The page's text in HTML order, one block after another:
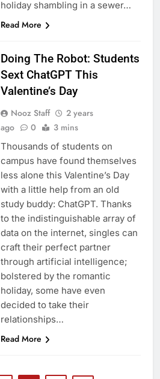
holiday shambling in a sewer…
Read More
Doing The Robot: Students
Sext ChatGPT This
Valentine’s Day
Nooz Staff
2 years
ago
0 3 mins
Thousands of students on
campus have found themselves
less alone this Valentine’s Day
with a little help from an old
study buddy: ChatGPT. Thanks
to the indistinguishable array of
data on the internet, singles can
craft their perfect partner
through artificial intelligence;
bolstered by the romantic
holiday, some have even
decided to take their
relationships…
Read More